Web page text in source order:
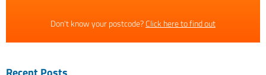
Don't know your postcode?Click here to find out